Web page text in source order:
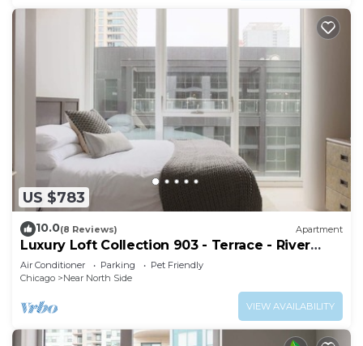
US $783
10.0(8 Reviews) Apartment
Luxury Loft Collection 903 - Terrace - River
North
Air Conditioner Parking
Pet Friendly
Chicago
Near North Side
VIEW AVAILABILITY